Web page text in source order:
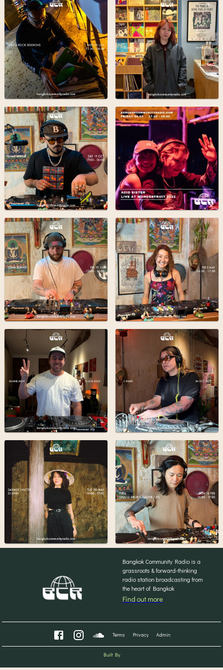
Bangkok Community Radio is a
grassroots & forward-thinking
radio station broadcasting from
the heart of Bangkok
Find out more
Terms Privacy Admin
Built By